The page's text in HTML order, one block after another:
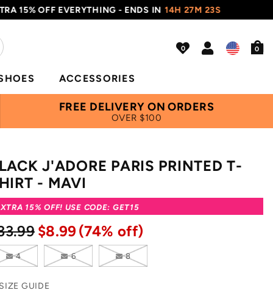
OFF EVERYTHING - ENDS IN 14H 27M 22S
0
ACCESSORIES
FREE DELIVERY ON ORDERS
OVER $100
J'ADORE PARIS PRINTED T-
- MAVI
15% OFF! USE CODE: GET15
$8.99 (74% off)
4 6 8
SIZE GUIDE